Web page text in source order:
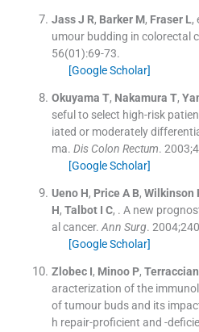
Jass J R, Barker M, Fraser L,
umour budding in colorectal
56(01):69-73.
[Google Scholar]
Okuyama T, Nakamura T,
seful to select high-risk
iated or moderately
ma. Dis Colon Rectum. 2003;
[Google Scholar]
Ueno H, Price A B, Wilkinson
H, Talbot I C, . A new
al cancer. Ann Surg. 2004;240
[Google Scholar]
Zlobec I, Minoo P,
aracterization of the
of tumour buds and its
h repair-proficient and -